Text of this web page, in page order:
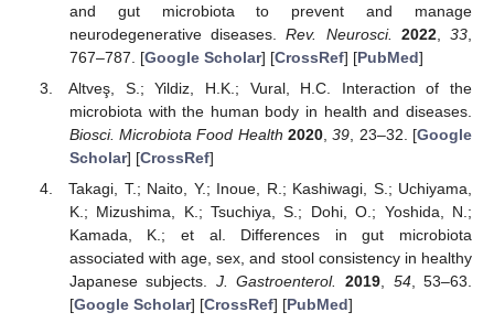
and gut microbiota to prevent and manage
neurodegenerative diseases.Rev. Neurosci. 2022,33
767–787. [Google Scholar] [CrossRef] [PubMed]
Altveş, S.; Yildiz, H.K.; Vural, H.C. Interaction of the
microbiota with the human body in health and diseases.
Biosci. Microbiota Food Health 2020 ,39 , 23–32. [Google
Scholar] [CrossRef]
Takagi, T.; Naito, Y.; Inoue, R.; Kashiwagi, S.; Uchiyama,
K.; Mizushima, K.; Tsuchiya, S.; Dohi, O.; Yoshida, N.;
Kamada, K.; et al. Differences in gut microbiota
associated with age, sex, and stool consistency in healthy
Japanese subjects. J. Gastroenterol. 2019 54, 53–63.
[Google Scholar] [CrossRef] [PubMed]